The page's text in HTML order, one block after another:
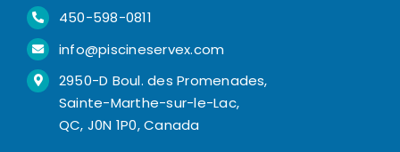
450-598-0811
info@piscineservex.com
2950-D Boul. des Promenades,
Sainte-Marthe-sur-le-Lac,
QC, J0N 1P0, Canada